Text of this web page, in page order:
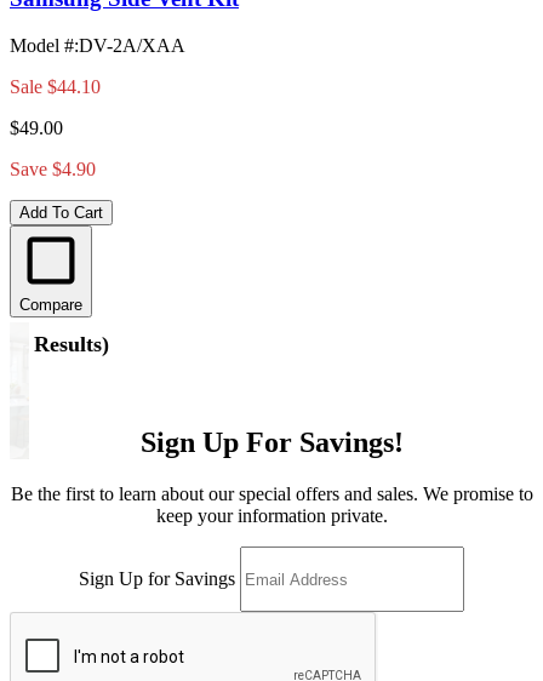
Model #:DV-2A/XAA
Sale $44.10
$49.00
Save $4.90
Add To Cart
Compare
4 Results)
Sign Up For Savings!
Be the first to learn about our special offers and sales. We promise to
keep your information private.
Sign Up for Savings